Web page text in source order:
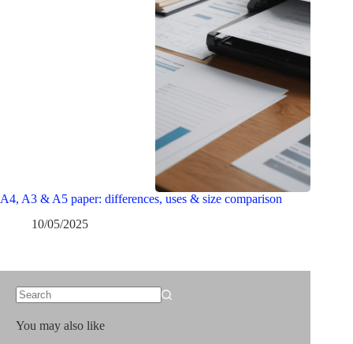
A4, A3 & A5 paper: differences, uses & size comparison
10/05/2025
results
You may also like